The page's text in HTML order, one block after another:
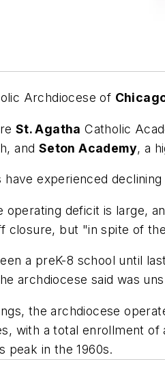
Archdiocese of
St. Agatha Catholic
and Seton Academy, a
experienced
operating deficit is large,
closure, but "in spite of
a preK-8 school until
archdiocese said was
the archdiocese
with a total enrollment
peak in the 1960s.